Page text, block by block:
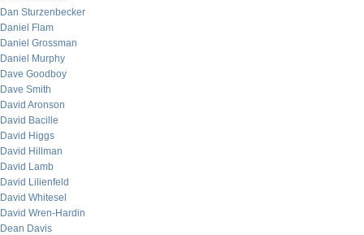
Dan Sturzenbecker
Daniel Flam
Daniel Grossman
Daniel Murphy
Dave Goodboy
Dave Smith
David Aronson
David Bacille
David Higgs
David Hillman
David Lamb
David Lilienfeld
David Whitesel
David Wren-Hardin
Dean Davis